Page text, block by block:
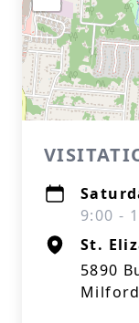
9:00 -
St.
5890